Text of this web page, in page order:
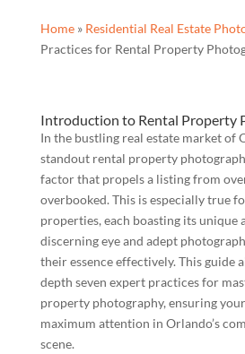
Home» Residential Real Estate
Practices for Rental Property
Introduction to Rental Property
In the bustling real estate market of
standout rental property
factor that propels a listing from
overbooked. This is especially true
properties, each boasting its unique
discerning eye and adept
their essence effectively. This guide
depth seven expert practices for
property photography, ensuring
maximum attention in Orlando’s
scene.